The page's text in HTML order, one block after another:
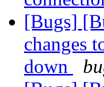
[Bugs]
changes
down